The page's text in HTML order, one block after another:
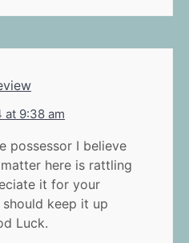
at 9:38 am
possessor I believe
here is rattling
it for your
keep it up
Luck.